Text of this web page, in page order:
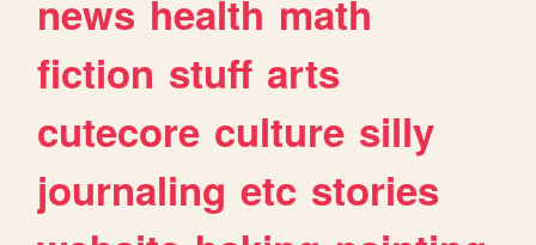
news health math
fiction stuff arts
cutecore culture silly
journaling etc stories